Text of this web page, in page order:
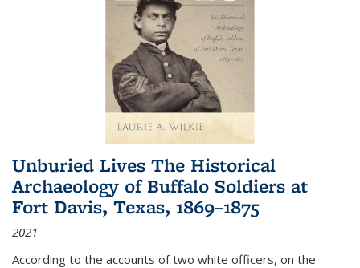
Unburied Lives The Historical
Archaeology of Buffalo Soldiers at
Fort Davis, Texas, 1869–1875
2021
According to the accounts of two white officers, on the